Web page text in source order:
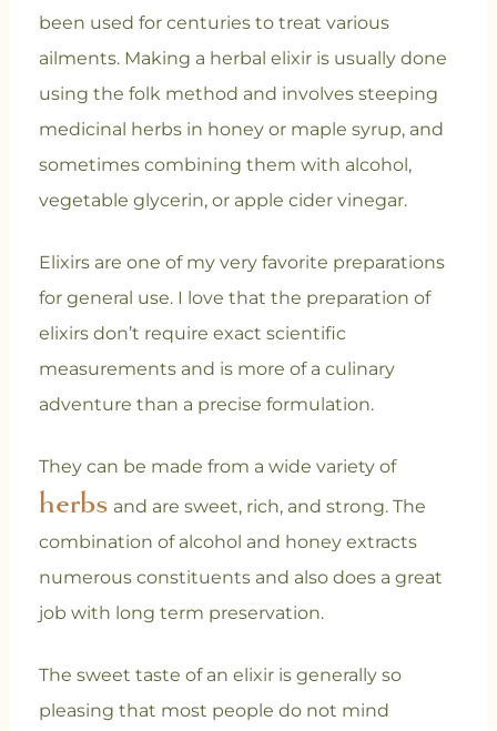
been used for centuries to treat various
ailments. Making a herbal elixir is usually done
using the folk method and involves steeping
medicinal herbs in honey or maple syrup, and
sometimes combining them with alcohol,
vegetable glycerin, or apple cider vinegar.
Elixirs are one of my very favorite preparations
for general use. I love that the preparation of
elixirs don’t require exact scientific
measurements and is more of a culinary
adventure than a precise formulation.
They can be made from a wide variety of
herbs and are sweet, rich, and strong. The
combination of alcohol and honey extracts
numerous constituents and also does a great
job with long term preservation.
The sweet taste of an elixir is generally so
pleasing that most people do not mind